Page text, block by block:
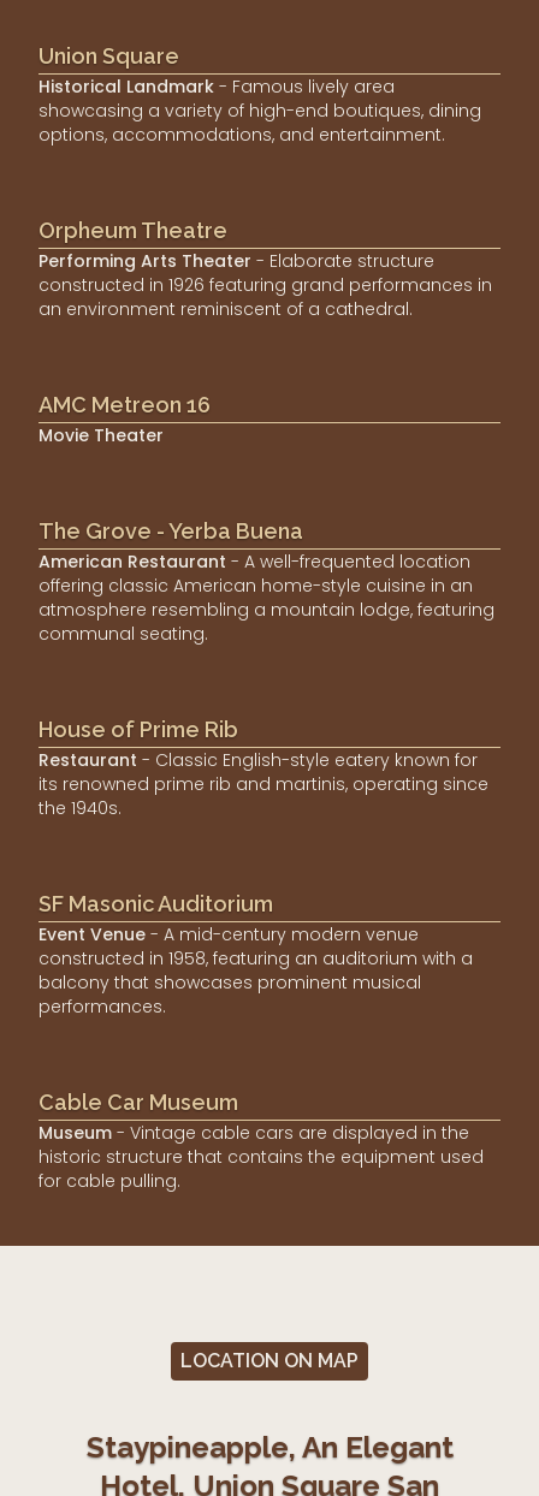
Union Square
Historical Landmark - Famous lively area
showcasing a variety of high-end boutiques, dining
options, accommodations, and entertainment.
Orpheum Theatre
Performing Arts Theater - Elaborate structure
constructed in 1926 featuring grand performances in
an environment reminiscent of a cathedral.
AMC Metreon 16
Movie Theater
The Grove - Yerba Buena
American Restaurant - A well-frequented location
offering classic American home-style cuisine in an
atmosphere resembling a mountain lodge, featuring
communal seating.
House of Prime Rib
Restaurant - Classic English-style eatery known for
its renowned prime rib and martinis, operating since
the 1940s.
SF Masonic Auditorium
Event Venue - A mid-century modern venue
constructed in 1958, featuring an auditorium with a
balcony that showcases prominent musical
performances.
Cable Car Museum
Museum - Vintage cable cars are displayed in the
historic structure that contains the equipment used
for cable pulling.
LOCATION ON MAP
Staypineapple, An Elegant
Hotel, Union Square San